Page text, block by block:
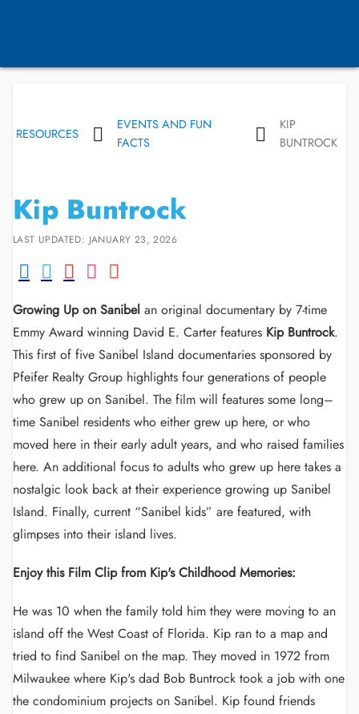
RESOURCES
EVENTS AND FUN
FACTS
KIP
BUNTROCK
Kip Buntrock
LAST UPDATED: JANUARY 23, 2026
Growing Up on Sanibel an original documentary by 7-time
Emmy Award winning David E. Carter features Kip Buntrock.
This first of five Sanibel Island documentaries sponsored by
Pfeifer Realty Group highlights four generations of people
who grew up on Sanibel. The film will features some long–
time Sanibel residents who either grew up here, or who
moved here in their early adult years, and who raised families
here. An additional focus to adults who grew up here takes a
nostalgic look back at their experience growing up Sanibel
Island. Finally, current “Sanibel kids” are featured, with
glimpses into their island lives.
Enjoy this Film Clip from Kip's Childhood Memories:
He was 10 when the family told him they were moving to an
island off the West Coast of Florida. Kip ran to a map and
tried to find Sanibel on the map. They moved in 1972 from
Milwaukee where Kip's dad Bob Buntrock took a job with one
the condominium projects on Sanibel. Kip found friends